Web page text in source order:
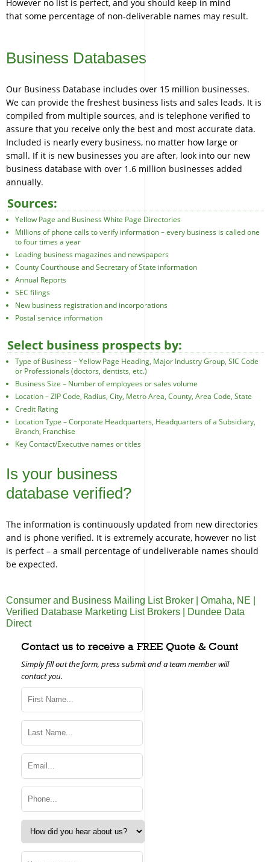
However no list is perfect, and you should keep in mind
that some percentage of non-deliverable names may result.
Business Databases
Our Business Database includes over 15 million businesses.
We can provide the freshest business lists and sales leads. It is
compiled from multiple sources, and is telephone verified to
assure that you receive only the best and most accurate data.
Included is nearly every business, no matter how large or
small. If it is new businesses you are after, look into our new
business database with over 1.6 million businesses added
annually.
Sources:
Yellow Page and Business White Page Directories
Millions of phone calls to verify information – every business is called one
to four times a year
Leading business magazines and newspapers
County Courthouse and Secretary of State information
Annual Reports
SEC filings
New business registration and incorporations
Postal service information
Select business prospects by:
Type of Business – Yellow Page Heading, Major Industry Group, SIC Code
or Professionals (doctors, dentists, etc.)
Business Size – Number of employees or sales volume
Location – ZIP Code, Radius, City, Metro Area, County, Area Code, State
Credit Rating
Location Type – Corporate Headquarters, Headquarters of a Subsidiary,
Branch, Franchise
Key Contact/Executive names or titles
Is your business
database verified?
The information is continuously updated from new directories
and is phone verified. It is extremely accurate, however no list
is perfect – a small percentage of undeliverable names should
be expected.
Consumer and Business Mailing List Broker | Omaha, NE |
Verified Database Marketing List Brokers | Dundee Data
Direct
Contact us to receive a FREE Quote & Count
Simply fill out the form, press submit and a team member will
contact you.